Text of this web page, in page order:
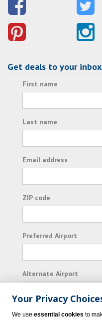
Get deals to your inbox
First name
Last name
Email address
ZIP code
Preferred Airport
Alternate Airport
I consent to receiving
Your Privacy
We use essential cookies to